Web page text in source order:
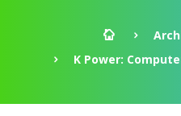
K Power: